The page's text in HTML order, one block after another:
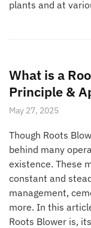
plants and at
What is a
Principle &
May 27, 2025
Though Roots
behind many
existence. These
constant and
management,
more. In this
Roots Blower is,